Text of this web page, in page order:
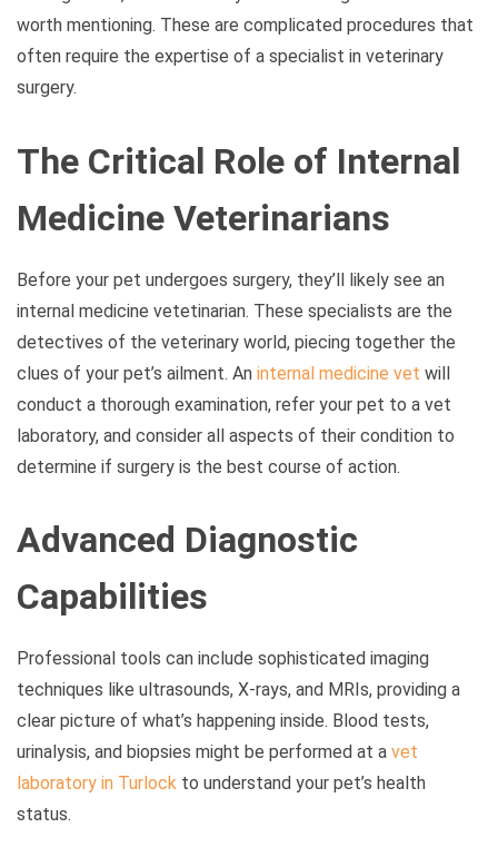
worth mentioning. These are complicated procedures that
often require the expertise of a specialist in veterinary
surgery.
The Critical Role of Internal
Medicine Veterinarians
Before your pet undergoes surgery, they’ll likely see an
internal medicine vetetinarian. These specialists are the
detectives of the veterinary world, piecing together the
clues of your pet’s ailment. An internal medicine vet will
conduct a thorough examination, refer your pet to a vet
laboratory, and consider all aspects of their condition to
determine if surgery is the best course of action.
Advanced Diagnostic
Capabilities
Professional tools can include sophisticated imaging
techniques like ultrasounds, X-rays, and MRIs, providing a
clear picture of what’s happening inside. Blood tests,
urinalysis, and biopsies might be performed at a vet
laboratory in Turlock to understand your pet’s health
status.